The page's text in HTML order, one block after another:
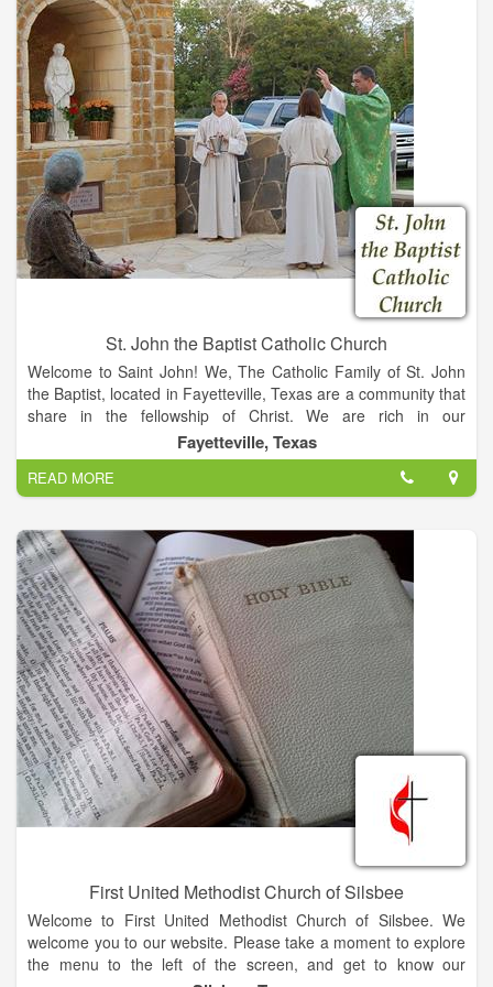
the location was now referred to as Hostyn.
St. Joseph's Church was replaced by a more elaborate, larger
Church, blessed and dedicated under the new name of
Immaculate Conception in 1879. On Easter Sunday 1905, this
church burned. While trying to rebuild the church, a severe
storm almost demolished all but the high tower. Undaunted,
the parishioners had raised another, even more attractive,
church by the autumn of 1906. During the tenure of Reverend
Francis Kolar, between 1950 to 1980, Immaculate Conception
began to be called St. Mary Catholic Church, denoting the
same patroness. The Church was completely renovated in
2005. The intricate detail on the Altar and the well maintained
grounds offer a peaceful sanctuary for all those who visit.
St. John the Baptist Catholic Church
Welcome to Saint John! We, The Catholic Family of St. John
the Baptist, located in Fayetteville, Texas are a community that
share in the fellowship of Christ. We are rich in our
German/Czech heritage and are instilled with work ethic and
devotion to the God of our ancestors.
We come together to offer the liturgy of praise, proclaim the
Good News, and be a witness and sign of God's Kingdom on
earth.
Fayetteville, Texas
READ MORE
First United Methodist Church of Silsbee
Welcome to First United Methodist Church of Silsbee. We
welcome you to our website. Please take a moment to explore
the menu to the left of the screen, and get to know our